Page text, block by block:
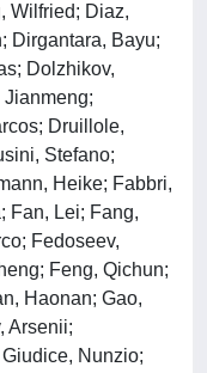
Wilfried; Diaz,
Dirgantara, Bayu;
Dolzhikov,
Jianmeng;
Druillole,
Stefano;
Heike; Fabbri,
Fan, Lei; Fang,
Fedoseev,
Feng, Qichun;
Haonan; Gao,
Arsenii;
Nunzio;